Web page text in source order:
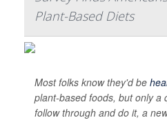
Plant-Based Diets
Most folks know they'd be
plant-based foods, but only a
follow through and do it, a